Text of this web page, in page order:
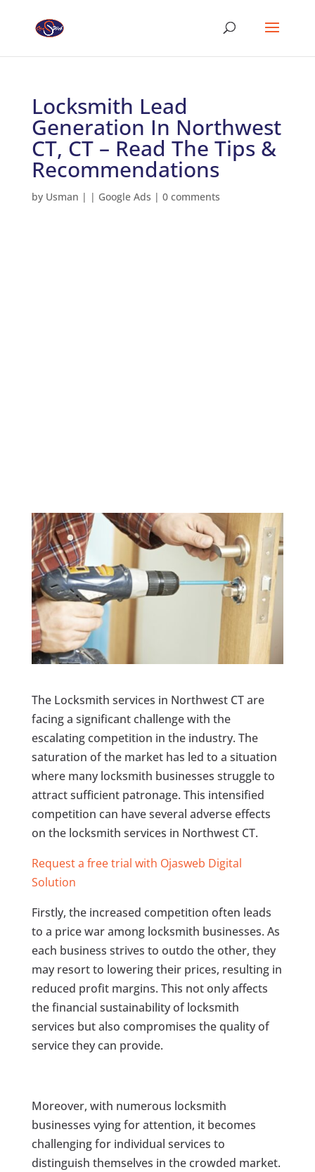
Locksmith Lead
Generation In Northwest
CT, CT – Read The Tips &
Recommendations
by Usman | | Google Ads | 0 comments
The Locksmith services in Northwest CT are
facing a significant challenge with the
escalating competition in the industry. The
saturation of the market has led to a situation
where many locksmith businesses struggle to
attract sufficient patronage. This intensified
competition can have several adverse effects
on the locksmith services in Northwest CT.
Request a free trial with Ojasweb Digital
Solution
Firstly, the increased competition often leads
to a price war among locksmith businesses. As
each business strives to outdo the other, they
may resort to lowering their prices, resulting in
reduced profit margins. This not only affects
the financial sustainability of locksmith
services but also compromises the quality of
service they can provide.
Moreover, with numerous locksmith
businesses vying for attention, it becomes
challenging for individual services to
distinguish themselves in the crowded market.